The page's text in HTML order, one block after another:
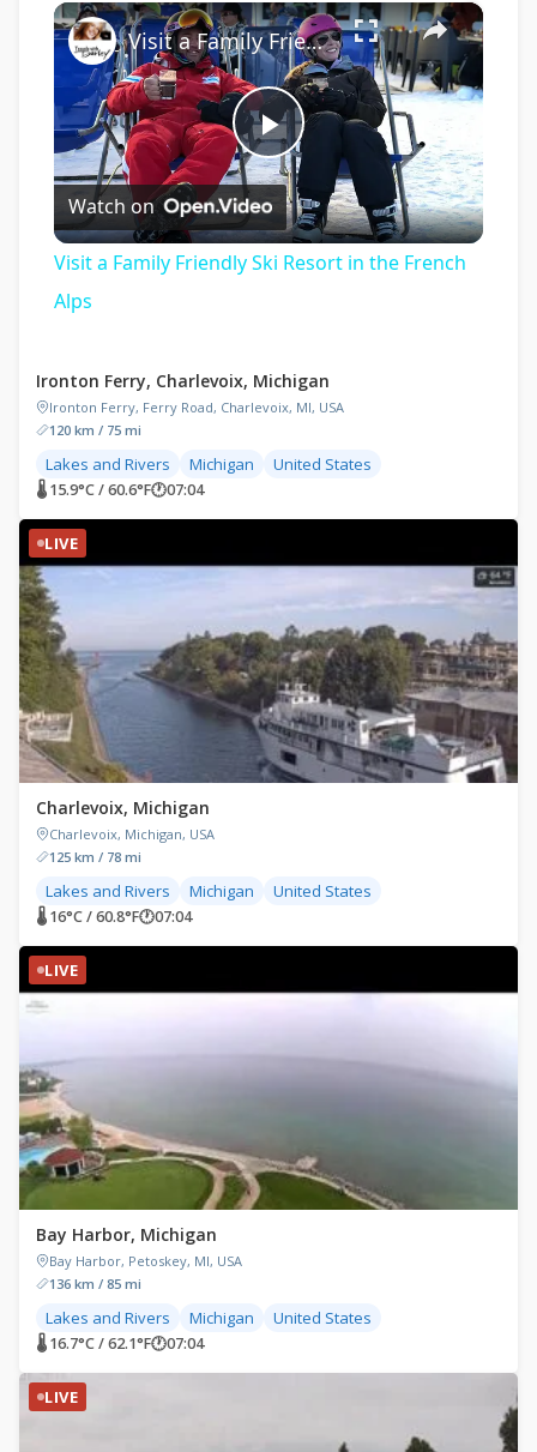
Play Unmute Fullscreen ×
Play
Video
Visit a Family Friendly Ski Resort in the French Alps
Watch on
Visit a Family Friendly Ski Resort in the French
Alps
Ironton Ferry, Charlevoix, Michigan
Ironton Ferry, Ferry Road, Charlevoix, MI, USA
120 km / 75 mi
Lakes and Rivers Michigan United States
🌡 15.9°C / 60.6°F🕐07:04
LIVE
Charlevoix, Michigan
Charlevoix, Michigan, USA
125 km / 78 mi
Lakes and Rivers Michigan United States
🌡 16°C / 60.8°F🕐07:04
LIVE
Bay Harbor, Michigan
Bay Harbor, Petoskey, MI, USA
136 km / 85 mi
Lakes and Rivers Michigan United States
🌡 16.7°C / 62.1°F🕐07:04
LIVE